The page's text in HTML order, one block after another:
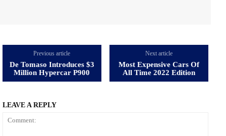
Previous article
De Tomaso Introduces $3
Million Hypercar P900
Next article
Most Expensive Cars Of
All Time 2022 Edition
LEAVE A REPLY